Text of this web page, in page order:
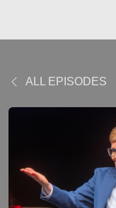
ALL EPISODES